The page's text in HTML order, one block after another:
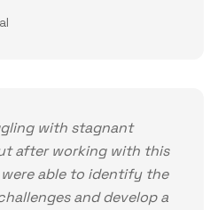
with stagnant
after working with this
able to identify the
and develop a